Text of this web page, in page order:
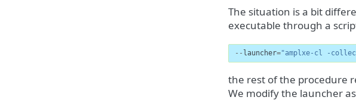
The situation is a bit
executable through a
-- launcher="amplxe-cl -
the rest of the procedure
We modify the launcher